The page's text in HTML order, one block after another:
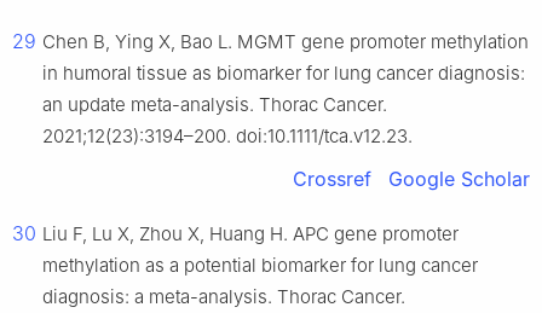
29 Chen B, Ying X, Bao L. MGMT gene promoter methylation
in humoral tissue as biomarker for lung cancer diagnosis:
an update meta-analysis. Thorac Cancer.
2021;12(23):3194–200. doi:10.1111/tca.v12.23.
Crossref Google Scholar
30 Liu F, Lu X, Zhou X, Huang H. APC gene promoter
methylation as a potential biomarker for lung cancer
diagnosis: a meta-analysis. Thorac Cancer.